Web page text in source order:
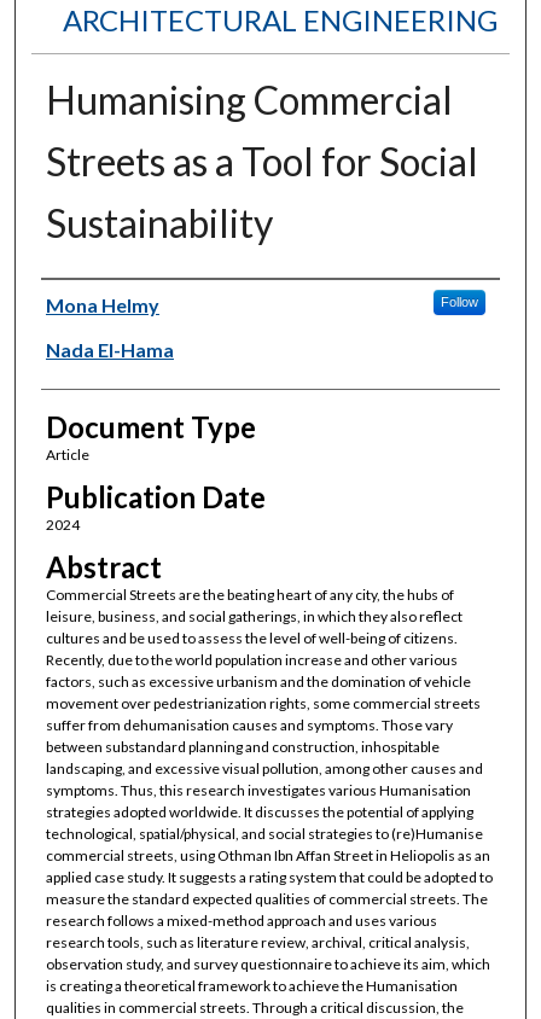
ARCHITECTURAL ENGINEERING
Humanising Commercial
Streets as a Tool for Social
Sustainability
Authors
Mona Helmy Follow
Nada El-Hama
Document Type
Article
Publication Date
2024
Abstract
Commercial Streets are the beating heart of any city, the hubs of
leisure, business, and social gatherings, in which they also reflect
cultures and be used to assess the level of well-being of citizens.
Recently, due to the world population increase and other various
factors, such as excessive urbanism and the domination of vehicle
movement over pedestrianization rights, some commercial streets
suffer from dehumanisation causes and symptoms. Those vary
between substandard planning and construction, inhospitable
landscaping, and excessive visual pollution, among other causes and
symptoms. Thus, this research investigates various Humanisation
strategies adopted worldwide. It discusses the potential of applying
technological, spatial/physical, and social strategies to (re)Humanise
commercial streets, using Othman Ibn Affan Street in Heliopolis as an
applied case study. It suggests a rating system that could be adopted to
measure the standard expected qualities of commercial streets. The
research follows a mixed-method approach and uses various
research tools, such as literature review, archival, critical analysis,
observation study, and survey questionnaire to achieve its aim, which
is creating a theoretical framework to achieve the Humanisation
qualities in commercial streets. Through a critical discussion, the